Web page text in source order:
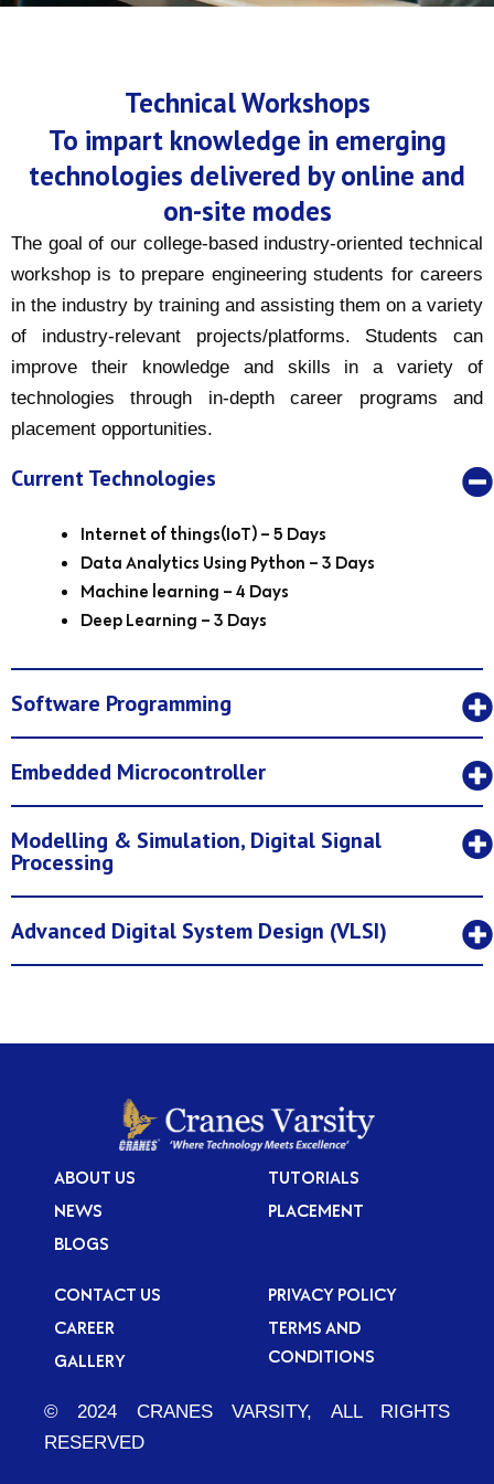
Technical Workshops
To impart knowledge in emerging
technologies delivered by online and
on-site modes
The goal of our college-based industry-oriented technical
workshop is to prepare engineering students for careers
in the industry by training and assisting them on a variety
of industry-relevant projects/platforms. Students can
improve their knowledge and skills in a variety of
technologies through in-depth career programs and
placement opportunities.
Current Technologies
Internet of things(IoT) – 5 Days
Data Analytics Using Python – 3 Days
Machine learning – 4 Days
Deep Learning – 3 Days
Software Programming
Embedded Microcontroller
Modelling & Simulation, Digital Signal
Processing
Advanced Digital System Design (VLSI)
ABOUT US
NEWS
BLOGS
TUTORIALS
PLACEMENT
CONTACT US
CAREER
GALLERY
PRIVACY POLICY
TERMS AND
CONDITIONS
© 2024 CRANES VARSITY, ALL RIGHTS
RESERVED